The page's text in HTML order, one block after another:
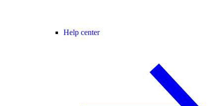
Help center